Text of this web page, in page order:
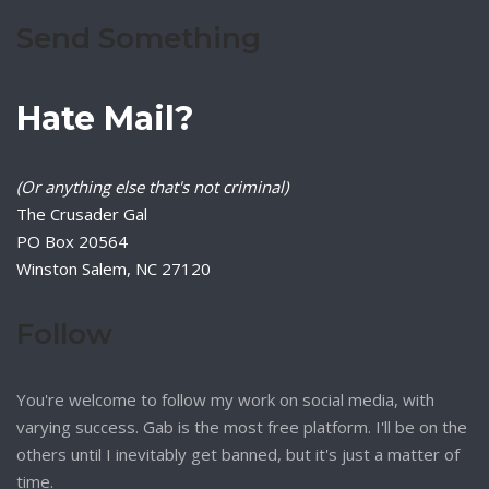
Hate Mail?
(Or anything else that's not criminal)
The Crusader Gal
PO Box 20564
Winston Salem, NC 27120
You're welcome to follow my work on social media, with
varying success. Gab is the most free platform. I'll be on the
others until I inevitably get banned, but it's just a matter of
time.